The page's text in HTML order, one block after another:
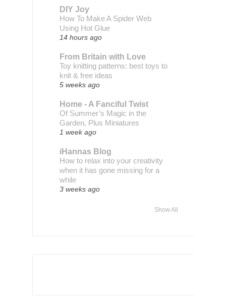
DIY Joy
How To Make A Spider Web
Using Hot Glue
14 hours ago
From Britain with Love
Toy knitting patterns: best toys to
knit & free ideas
5 weeks ago
Home - A Fanciful Twist
Of Summer’s Magic in the
Garden, Plus Miniatures
1 week ago
iHannas Blog
How to relax into your creativity
when it has gone missing for a
while
3 weeks ago
Show All